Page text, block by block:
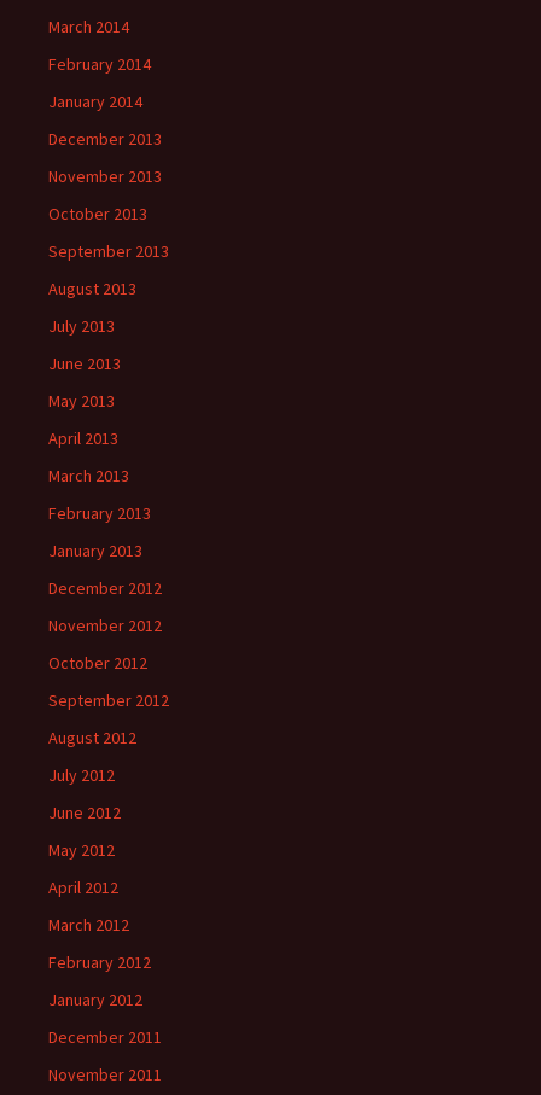
March 2014
February 2014
January 2014
December 2013
November 2013
October 2013
September 2013
August 2013
July 2013
June 2013
May 2013
April 2013
March 2013
February 2013
January 2013
December 2012
November 2012
October 2012
September 2012
August 2012
July 2012
June 2012
May 2012
April 2012
March 2012
February 2012
January 2012
December 2011
November 2011